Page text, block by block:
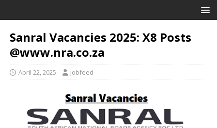
Sanral Vacancies 2025: X8 Posts
@www.nra.co.za
April 22, 2025 jobfeed